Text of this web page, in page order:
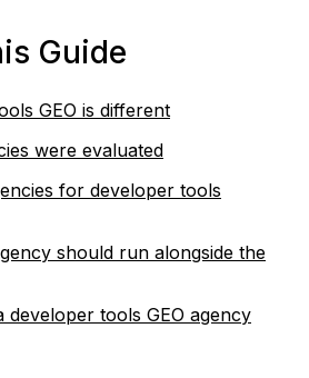
Guide
GEO is different
were evaluated
for developer tools
should run alongside the
developer tools GEO agency